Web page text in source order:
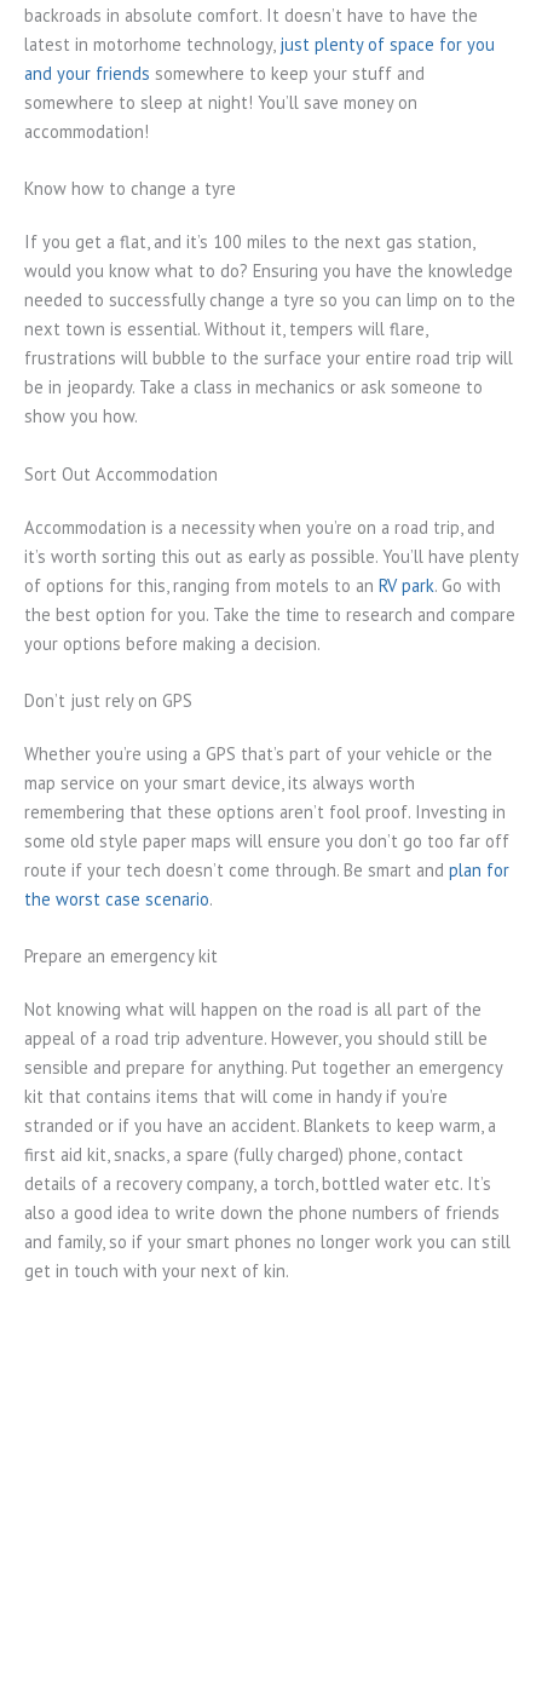
backroads in absolute comfort. It doesn’t have to have the
latest in motorhome technology, just plenty of space for you
and your friends somewhere to keep your stuff and
somewhere to sleep at night! You’ll save money on
accommodation!
Know how to change a tyre
If you get a flat, and it’s 100 miles to the next gas station,
would you know what to do? Ensuring you have the knowledge
needed to successfully change a tyre so you can limp on to the
next town is essential. Without it, tempers will flare,
frustrations will bubble to the surface your entire road trip will
be in jeopardy. Take a class in mechanics or ask someone to
show you how.
Sort Out Accommodation
Accommodation is a necessity when you’re on a road trip, and
it’s worth sorting this out as early as possible. You’ll have plenty
of options for this, ranging from motels to an RV park. Go with
the best option for you. Take the time to research and compare
your options before making a decision.
Don’t just rely on GPS
Whether you’re using a GPS that’s part of your vehicle or the
map service on your smart device, its always worth
remembering that these options aren’t fool proof. Investing in
some old style paper maps will ensure you don’t go too far off
route if your tech doesn’t come through. Be smart and plan for
the worst case scenario.
Prepare an emergency kit
Not knowing what will happen on the road is all part of the
appeal of a road trip adventure. However, you should still be
sensible and prepare for anything. Put together an emergency
kit that contains items that will come in handy if you’re
stranded or if you have an accident. Blankets to keep warm, a
first aid kit, snacks, a spare (fully charged) phone, contact
details of a recovery company, a torch, bottled water etc. It’s
also a good idea to write down the phone numbers of friends
and family, so if your smart phones no longer work you can still
get in touch with your next of kin.